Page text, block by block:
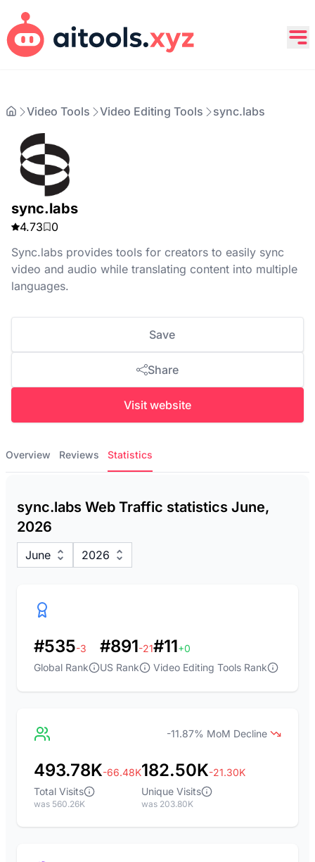
Video Tools Video Editing Tools sync.labs
sync.labs
4.73
0
Sync.labs provides tools for creators to easily sync
video and audio while translating content into multiple
languages.
Save
Share
Visit website
Overview Reviews Statistics
sync.labs Web Traffic statistics June,
2026
June 2026
#535-3
Global Rank
#891-21
US Rank
#11+0
Video Editing Tools Rank
-11.87% MoM Decline
493.78K-66.48K
Total Visits
was 560.26K
182.50K-21.30K
Unique Visits
was 203.80K